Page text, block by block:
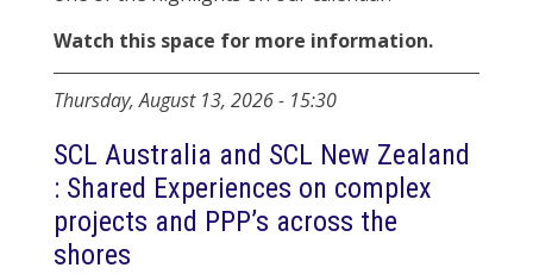
Watch this space for more information.
Thursday, August 13, 2026- 15:30
SCL Australia and SCL New Zealand
: Shared Experiences on complex
projects and PPP’s across the
shores